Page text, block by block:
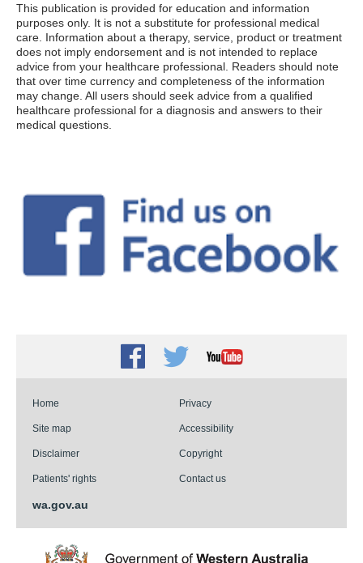
This publication is provided for education and information
purposes only. It is not a substitute for professional medical
care. Information about a therapy, service, product or treatment
does not imply endorsement and is not intended to replace
advice from your healthcare professional. Readers should note
that over time currency and completeness of the information
may change. All users should seek advice from a qualified
healthcare professional for a diagnosis and answers to their
medical questions.
Facebook
TwitterYoutube
Home Privacy
Site map Accessibility
Disclaimer Copyright
Patients' rights Contact us
wa.gov.au